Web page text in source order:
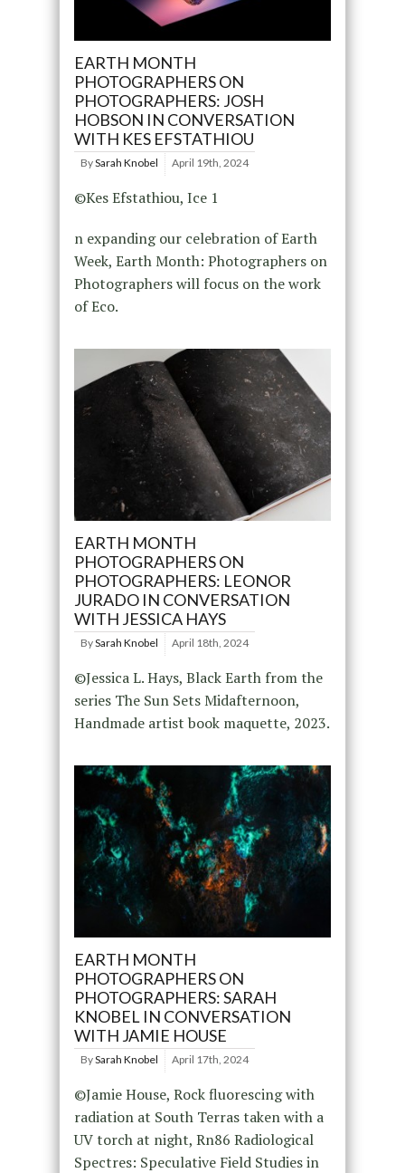
EARTH MONTH
PHOTOGRAPHERS ON
PHOTOGRAPHERS: JOSH
HOBSON IN CONVERSATION
WITH KES EFSTATHIOU
BySarah Knobel April 19th, 2024
©Kes Efstathiou, Ice 1
n expanding our celebration of Earth
Week, Earth Month: Photographers on
Photographers will focus on the work
of Eco.
EARTH MONTH
PHOTOGRAPHERS ON
PHOTOGRAPHERS: LEONOR
JURADO IN CONVERSATION
WITH JESSICA HAYS
BySarah Knobel April 18th, 2024
©Jessica L. Hays, Black Earth from the
series The Sun Sets Midafternoon,
Handmade artist book maquette, 2023.
EARTH MONTH
PHOTOGRAPHERS ON
PHOTOGRAPHERS: SARAH
KNOBEL IN CONVERSATION
WITH JAMIE HOUSE
BySarah Knobel April 17th, 2024
©Jamie House, Rock fluorescing with
radiation at South Terras taken with a
UV torch at night, Rn86 Radiological
Spectres: Speculative Field Studies in